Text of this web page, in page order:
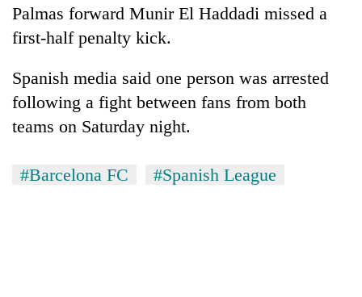
Palmas forward Munir El Haddadi missed a
first-half penalty kick.
Spanish media said one person was arrested
following a fight between fans from both
teams on Saturday night.
#Barcelona FC #Spanish League